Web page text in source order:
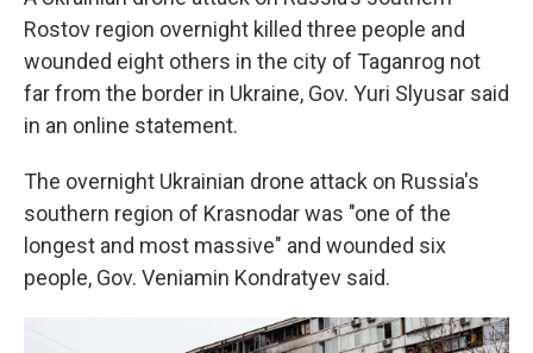
Rostov region overnight killed three people and
wounded eight others in the city of Taganrog not
far from the border in Ukraine, Gov. Yuri Slyusar said
in an online statement.
The overnight Ukrainian drone attack on Russia's
southern region of Krasnodar was "one of the
longest and most massive" and wounded six
people, Gov. Veniamin Kondratyev said.